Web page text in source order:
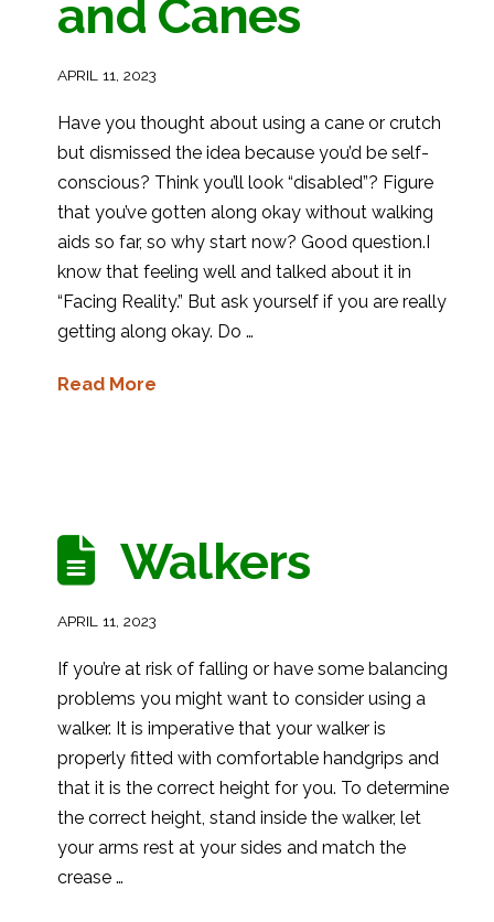
and Canes
APRIL 11, 2023
Have you thought about using a cane or crutch
but dismissed the idea because you’d be self-
conscious? Think you’ll look “disabled”? Figure
that you’ve gotten along okay without walking
aids so far, so why start now? Good question.I
know that feeling well and talked about it in
“Facing Reality.” But ask yourself if you are really
getting along okay. Do …
Read More
Walkers
APRIL 11, 2023
If you’re at risk of falling or have some balancing
problems you might want to consider using a
walker. It is imperative that your walker is
properly fitted with comfortable handgrips and
that it is the correct height for you. To determine
the correct height, stand inside the walker, let
your arms rest at your sides and match the
crease …